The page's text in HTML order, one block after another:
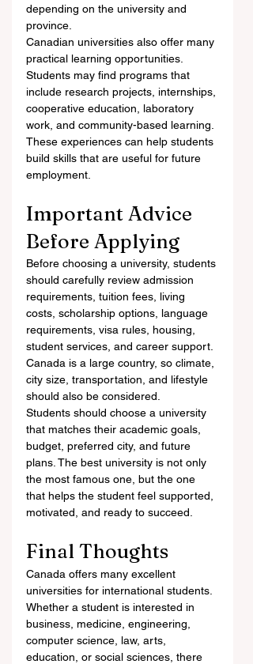
depending on the university and
province.
Canadian universities also offer many
practical learning opportunities.
Students may find programs that
include research projects, internships,
cooperative education, laboratory
work, and community-based learning.
These experiences can help students
build skills that are useful for future
employment.
Important Advice
Before Applying
Before choosing a university, students
should carefully review admission
requirements, tuition fees, living
costs, scholarship options, language
requirements, visa rules, housing,
student services, and career support.
Canada is a large country, so climate,
city size, transportation, and lifestyle
should also be considered.
Students should choose a university
that matches their academic goals,
budget, preferred city, and future
plans. The best university is not only
the most famous one, but the one
that helps the student feel supported,
motivated, and ready to succeed.
Final Thoughts
Canada offers many excellent
universities for international students.
Whether a student is interested in
business, medicine, engineering,
computer science, law, arts,
education, or social sciences, there